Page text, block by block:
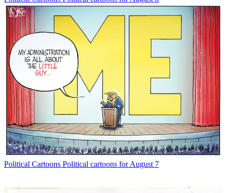
Political Cartoons Political cartoons for August 7